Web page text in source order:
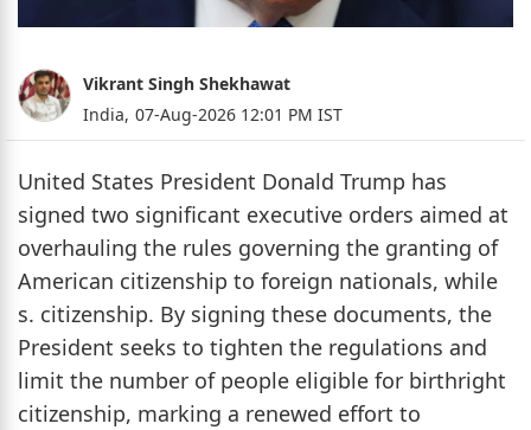
Vikrant Singh Shekhawat
India, 07-Aug-2026 12:01 PM IST
United States President Donald Trump has
signed two significant executive orders aimed at
overhauling the rules governing the granting of
American citizenship to foreign nationals, while
s. citizenship. By signing these documents, the
President seeks to tighten the regulations and
limit the number of people eligible for birthright
citizenship, marking a renewed effort to